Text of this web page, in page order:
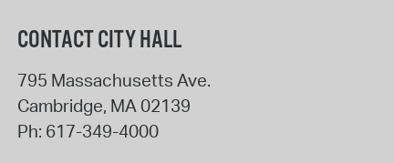
CONTACT CITY HALL
795 Massachusetts Ave.
Cambridge, MA02139
Ph: 617-349-4000